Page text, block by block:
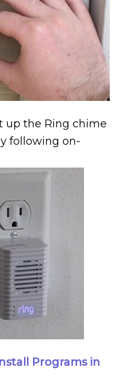
up the Ring chime
following on-
Programs in